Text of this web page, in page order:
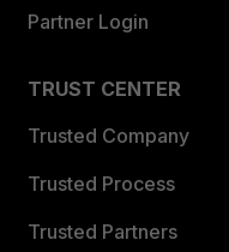
Partner Login
TRUST CENTER
Trusted Company
Trusted Process
Trusted Partners